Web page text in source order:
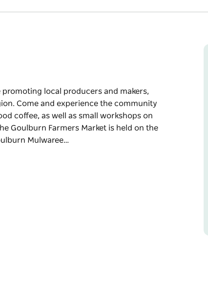
local producers and makers,
Come and experience the community
coffee, as well as small workshops on
Goulburn Farmers Market is held on the
Mulwaree…